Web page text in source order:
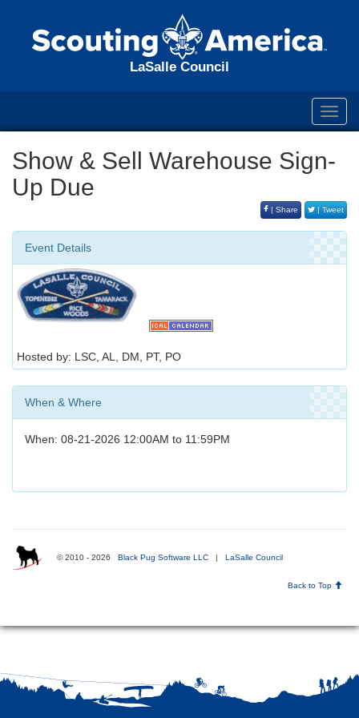
LaSalle Council
Show & Sell Warehouse Sign-
Up Due
| Share | Tweet
Event Details
Hosted by: LSC, AL, DM, PT, PO
When & Where
When: 08-21-2026 12:00AM to 11:59PM
© 2010 - 2026 Black Pug Software LLC | LaSalle Council
Back to Top